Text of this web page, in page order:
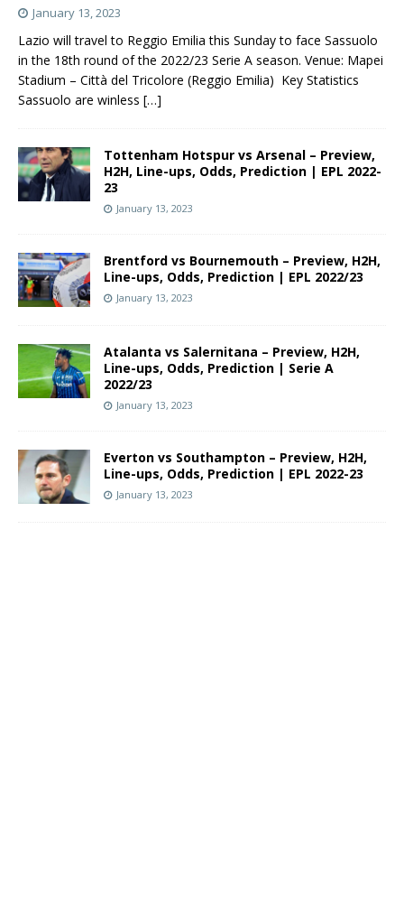
January 13, 2023
Lazio will travel to Reggio Emilia this Sunday to face Sassuolo
in the 18th round of the 2022/23 Serie A season. Venue: Mapei
Stadium – Città del Tricolore (Reggio Emilia) Key Statistics
Sassuolo are winless […]
Tottenham Hotspur vs Arsenal – Preview,
H2H, Line-ups, Odds, Prediction | EPL 2022-
23
January 13, 2023
Brentford vs Bournemouth – Preview, H2H,
Line-ups, Odds, Prediction | EPL 2022/23
January 13, 2023
Atalanta vs Salernitana – Preview, H2H,
Line-ups, Odds, Prediction | Serie A
2022/23
January 13, 2023
Everton vs Southampton – Preview, H2H,
Line-ups, Odds, Prediction | EPL 2022-23
January 13, 2023